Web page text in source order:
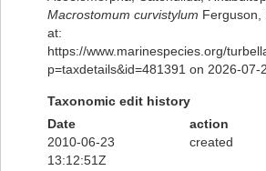
Macrostomum curvistylum Ferguson,
at:
https://www.marinespecies.org/
p=taxdetails&id=481391 on 2026-07-
Taxonomic edit history
Date
action
2010-06-23
13:12:51Z
created